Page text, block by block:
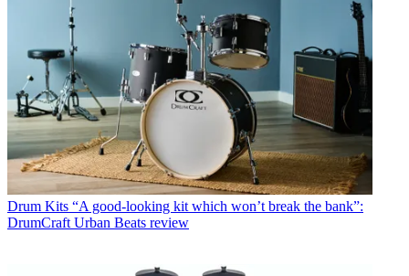
Drum Kits “A good-looking kit which won’t break the bank”:
DrumCraft Urban Beats review